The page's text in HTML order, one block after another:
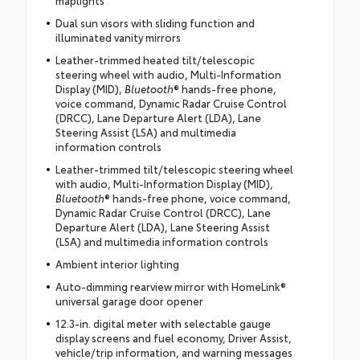
Dual sun visors with sliding function and
illuminated vanity mirrors
Leather-trimmed heated tilt/telescopic
steering wheel with audio, Multi-Information
Display (MID), Bluetooth® hands-free phone,
voice command, Dynamic Radar Cruise Control
(DRCC), Lane Departure Alert (LDA), Lane
Steering Assist (LSA) and multimedia
information controls
Leather-trimmed tilt/telescopic steering wheel
with audio, Multi-Information Display (MID),
Bluetooth® hands-free phone, voice command,
Dynamic Radar Cruise Control (DRCC), Lane
Departure Alert (LDA), Lane Steering Assist
(LSA) and multimedia information controls
Ambient interior lighting
Auto-dimming rearview mirror with HomeLink®
universal garage door opener
12.3-in. digital meter with selectable gauge
display screens and fuel economy, Driver Assist,
vehicle/trip information, and warning messages